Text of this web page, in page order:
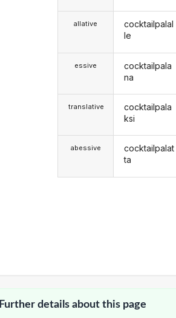
allative
essive
translative
abessive
cocktailpalal
le
cocktailpala
na
cocktailpala
ksi
cocktailpalat
ta
Further details about this page